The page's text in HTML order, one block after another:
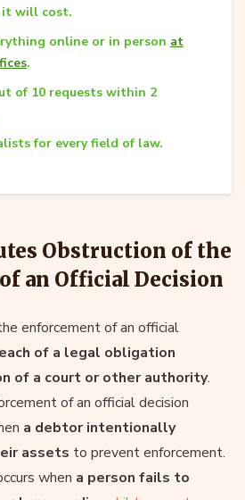
it will cost.
online or in person at
.
of 10 requests within 2
for every field of law.
Obstruction of the
an Official Decision
enforcement of an official
of a legal obligation
of a court or other authority.
of an official decision
a debtor intentionally
assets to prevent enforcement.
when a person fails to